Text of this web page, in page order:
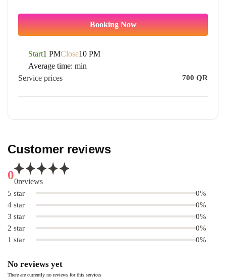
Booking Now
Start1 PMClose10 PM
Average time: min
Service prices
700 QR
Customer reviews
00reviews
5 star
0%
4 star
0%
3 star
0%
2 star
0%
1 star
0%
No reviews yet
There are currently no reviews for this services